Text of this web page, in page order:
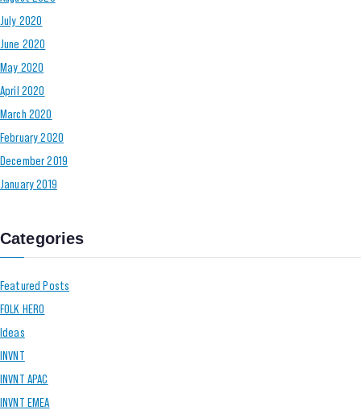
July 2020
June 2020
May 2020
April 2020
March 2020
February 2020
December 2019
January 2019
Categories
Featured Posts
FOLK HERO
Ideas
INVNT
INVNT APAC
INVNT EMEA